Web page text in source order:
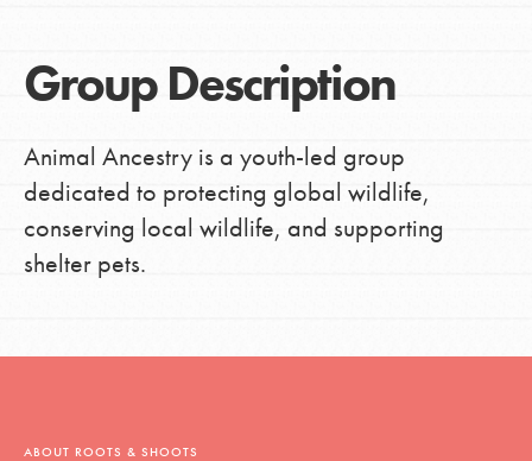
Group Description
Animal Ancestry is a youth-led group
dedicated to protecting global wildlife,
conserving local wildlife, and supporting
shelter pets.
ABOUT ROOTS & SHOOTS